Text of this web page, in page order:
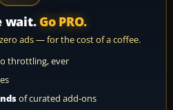
wait. Go PRO.
ads — for the cost of a coffee.
throttling, ever
of curated add-ons